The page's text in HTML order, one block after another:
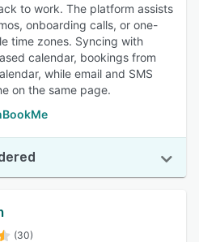
to work. The platform assists
onboarding calls, or one-
time zones. Syncing with
calendar, bookings from
while email and SMS
on the same page.
(30)